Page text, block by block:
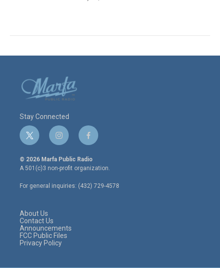
Stay Connected
t
w
i
t
e
r
i
n
s
t
a
g
r
f
a
c
e
o
o
© 2026 Marfa Public Radio
A 501(c)3 non-profit organization.
For general inquiries: (432) 729-4578
About Us
Contact Us
Announcements
FCC Public Files
Privacy Policy